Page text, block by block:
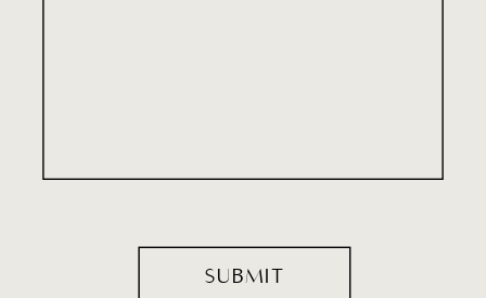
SUBMIT